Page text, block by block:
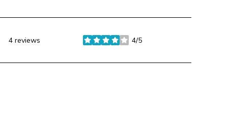
4 reviews 4/5
stars